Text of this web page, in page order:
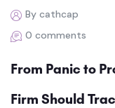
By cathcap
0 comments
From Panic to
Firm Should